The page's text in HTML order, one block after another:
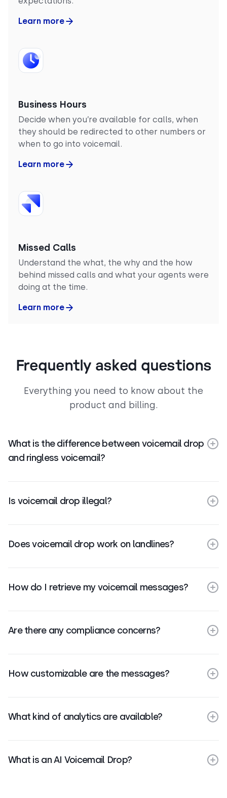
Learn more
Business Hours
Decide when you’re available for calls, when
they should be redirected to other numbers or
when to go into voicemail.
Learn more
Missed Calls
Understand the what, the why and the how
behind missed calls and what your agents were
doing at the time.
Learn more
Frequently asked questions
Everything you need to know about the
product and billing.
What is the difference between voicemail drop
and ringless voicemail?
Is voicemail drop illegal?
Does voicemail drop work on landlines?
How do I retrieve my voicemail messages?
Are there any compliance concerns?
How customizable are the messages?
What kind of analytics are available?
What is an AI Voicemail Drop?